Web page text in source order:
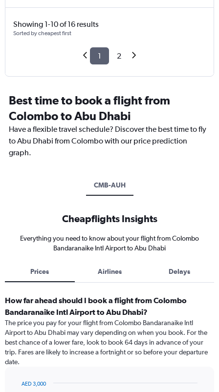
Showing 1-10 of 16 results
Sorted by cheapest first
1 2
Best time to book a flight from
Colombo to Abu Dhabi
Have a flexible travel schedule? Discover the best time to fly
to Abu Dhabi from Colombo with our price prediction
graph.
CMB-AUH
Cheapflights Insights
Everything you need to know about your flight from Colombo
Bandaranaike Intl Airport to Abu Dhabi
Prices Airlines Delays
How far ahead should I book a flight from Colombo
Bandaranaike Intl Airport to Abu Dhabi?
The price you pay for your flight from Colombo Bandaranaike Intl
Airport to Abu Dhabi may vary depending on when you book. For the
best chance of a lower fare, look to book 64 days in advance of your
trip. Fares are likely to increase a fortnight or so before your departure
date.
AED 3,000